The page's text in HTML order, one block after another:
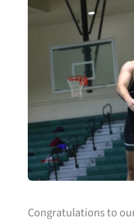
Congratulations to